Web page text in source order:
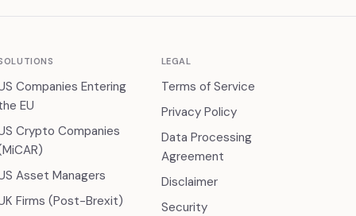
Companies Entering
EU
Crypto Companies
Asset Managers
Firms (Post-Brexit)
LEGAL
Terms of Service
Privacy Policy
Data Processing
Agreement
Disclaimer
Security